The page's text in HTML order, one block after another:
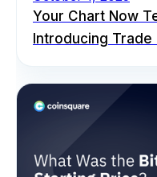
Your Chart Now
Introducing Trade